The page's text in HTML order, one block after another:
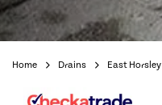
Home Drains East Horsley